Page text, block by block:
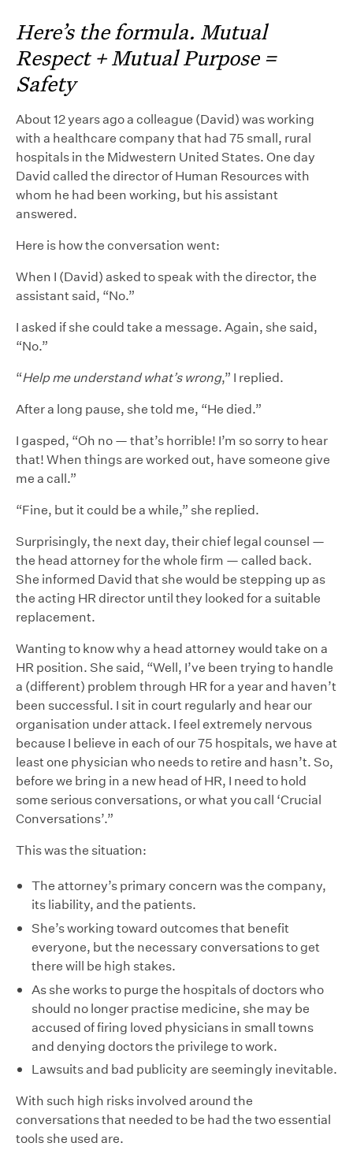
Here’s the formula. Mutual
Respect + Mutual Purpose =
Safety
About 12 years ago a colleague (David) was working
with a healthcare company that had 75 small, rural
hospitals in the Midwestern United States. One day
David called the director of Human Resources with
whom he had been working, but his assistant
answered.
Here is how the conversation went:
When I (David) asked to speak with the director, the
assistant said, “No.”
I asked if she could take a message. Again, she said,
“No.”
“Help me understand what’s wrong,” I replied.
After a long pause, she told me, “He died.”
I gasped, “Oh no — that’s horrible! I’m so sorry to hear
that! When things are worked out, have someone give
me a call.”
“Fine, but it could be a while,” she replied.
Surprisingly, the next day, their chief legal counsel —
the head attorney for the whole firm — called back.
She informed David that she would be stepping up as
the acting HR director until they looked for a suitable
replacement.
Wanting to know why a head attorney would take on a
HR position. She said, “Well, I’ve been trying to handle
a (different) problem through HR for a year and haven’t
been successful. I sit in court regularly and hear our
organisation under attack. I feel extremely nervous
because I believe in each of our 75 hospitals, we have at
least one physician who needs to retire and hasn’t. So,
before we bring in a new head of HR, I need to hold
some serious conversations, or what you call ‘Crucial
Conversations’.”
This was the situation:
The attorney’s primary concern was the company,
its liability, and the patients.
She’s working toward outcomes that benefit
everyone, but the necessary conversations to get
there will be high stakes.
As she works to purge the hospitals of doctors who
should no longer practise medicine, she may be
accused of firing loved physicians in small towns
and denying doctors the privilege to work.
Lawsuits and bad publicity are seemingly inevitable.
With such high risks involved around the
conversations that needed to be had the two essential
tools she used are.